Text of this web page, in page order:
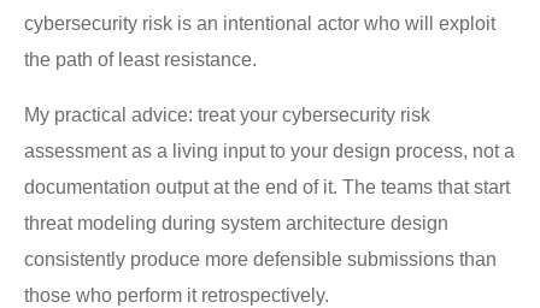
cybersecurity risk is an intentional actor who will exploit
the path of least resistance.
My practical advice: treat your cybersecurity risk
assessment as a living input to your design process, not a
documentation output at the end of it. The teams that start
threat modeling during system architecture design
consistently produce more defensible submissions than
those who perform it retrospectively.